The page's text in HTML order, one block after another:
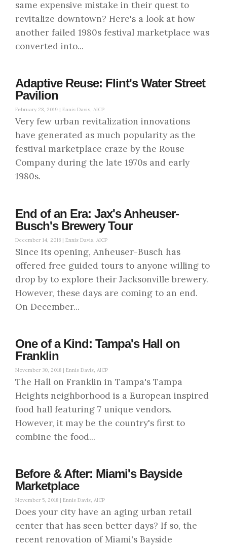
same expensive mistake in their quest to
revitalize downtown? Here's a look at how
another failed 1980s festival marketplace was
converted into...
Adaptive Reuse: Flint's Water Street
Pavilion
February 28, 2019 | Ennis Davis, AICP
Very few urban revitalization innovations
have generated as much popularity as the
festival marketplace craze by the Rouse
Company during the late 1970s and early
1980s.
End of an Era: Jax's Anheuser-
Busch's Brewery Tour
December 14, 2018 | Ennis Davis, AICP
Since its opening, Anheuser-Busch has
offered free guided tours to anyone willing to
drop by to explore their Jacksonville brewery.
However, these days are coming to an end.
On December...
One of a Kind: Tampa's Hall on
Franklin
November 30, 2018 | Ennis Davis, AICP
The Hall on Franklin in Tampa's Tampa
Heights neighborhood is a European inspired
food hall featuring 7 unique vendors.
However, it may be the country's first to
combine the food...
Before & After: Miami's Bayside
Marketplace
November 5, 2018 | Ennis Davis, AICP
Does your city have an aging urban retail
center that has seen better days? If so, the
recent renovation of Miami's Bayside